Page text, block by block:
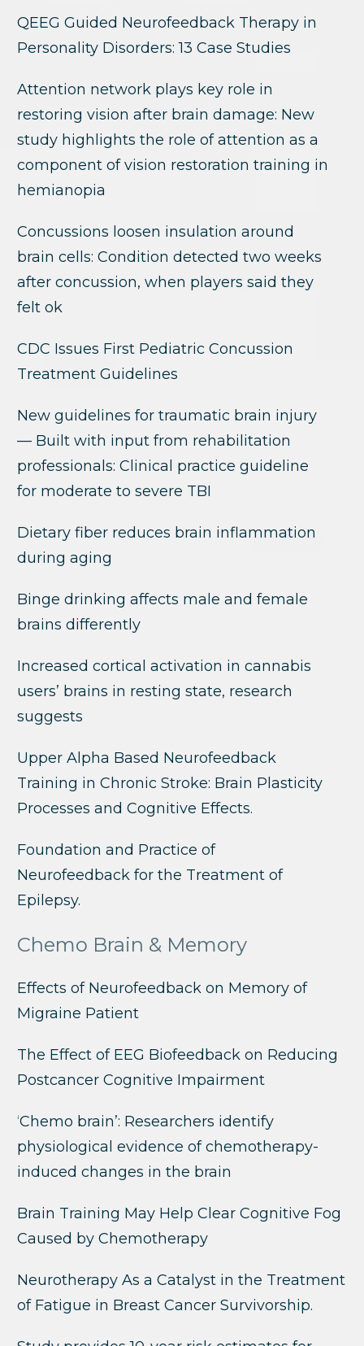
QEEG Guided Neurofeedback Therapy in
Personality Disorders: 13 Case Studies
Attention network plays key role in
restoring vision after brain damage: New
study highlights the role of attention as a
component of vision restoration training in
hemianopia
Concussions loosen insulation around
brain cells: Condition detected two weeks
after concussion, when players said they
felt ok
CDC Issues First Pediatric Concussion
Treatment Guidelines
New guidelines for traumatic brain injury
— Built with input from rehabilitation
professionals: Clinical practice guideline
for moderate to severe TBI
Dietary fiber reduces brain inflammation
during aging
Binge drinking affects male and female
brains differently
Increased cortical activation in cannabis
users’ brains in resting state, research
suggests
Upper Alpha Based Neurofeedback
Training in Chronic Stroke: Brain Plasticity
Processes and Cognitive Effects.
Foundation and Practice of
Neurofeedback for the Treatment of
Epilepsy.
Chemo Brain & Memory
Effects of Neurofeedback on Memory of
Migraine Patient
The Effect of EEG Biofeedback on Reducing
Postcancer Cognitive Impairment
‘Chemo brain’: Researchers identify
physiological evidence of chemotherapy-
induced changes in the brain
Brain Training May Help Clear Cognitive Fog
Caused by Chemotherapy
Neurotherapy As a Catalyst in the Treatment
of Fatigue in Breast Cancer Survivorship.